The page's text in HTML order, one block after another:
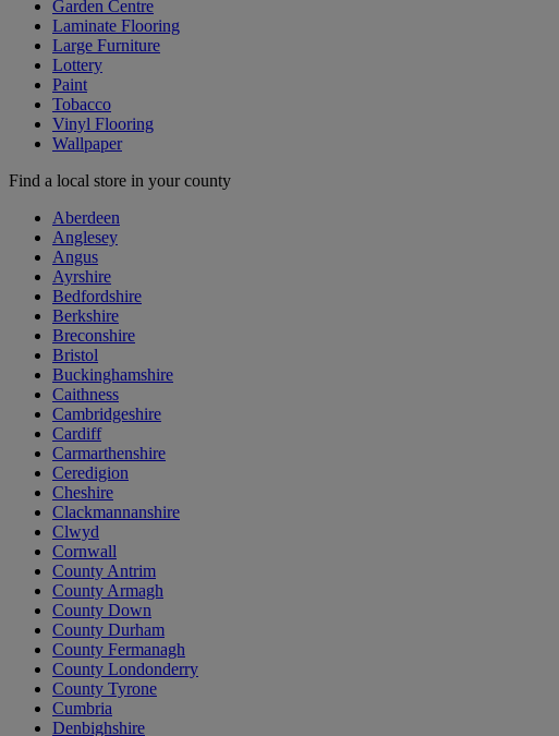
Garden Centre
Laminate Flooring
Large Furniture
Lottery
Paint
Tobacco
Vinyl Flooring
Wallpaper
Find a local store in your county
Aberdeen
Anglesey
Angus
Ayrshire
Bedfordshire
Berkshire
Breconshire
Bristol
Buckinghamshire
Caithness
Cambridgeshire
Cardiff
Carmarthenshire
Ceredigion
Cheshire
Clackmannanshire
Clwyd
Cornwall
County Antrim
County Armagh
County Down
County Durham
County Fermanagh
County Londonderry
County Tyrone
Cumbria
Denbighshire